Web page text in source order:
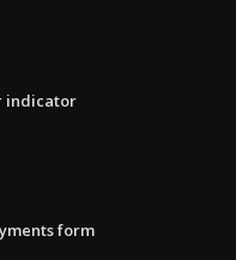
indicator
form